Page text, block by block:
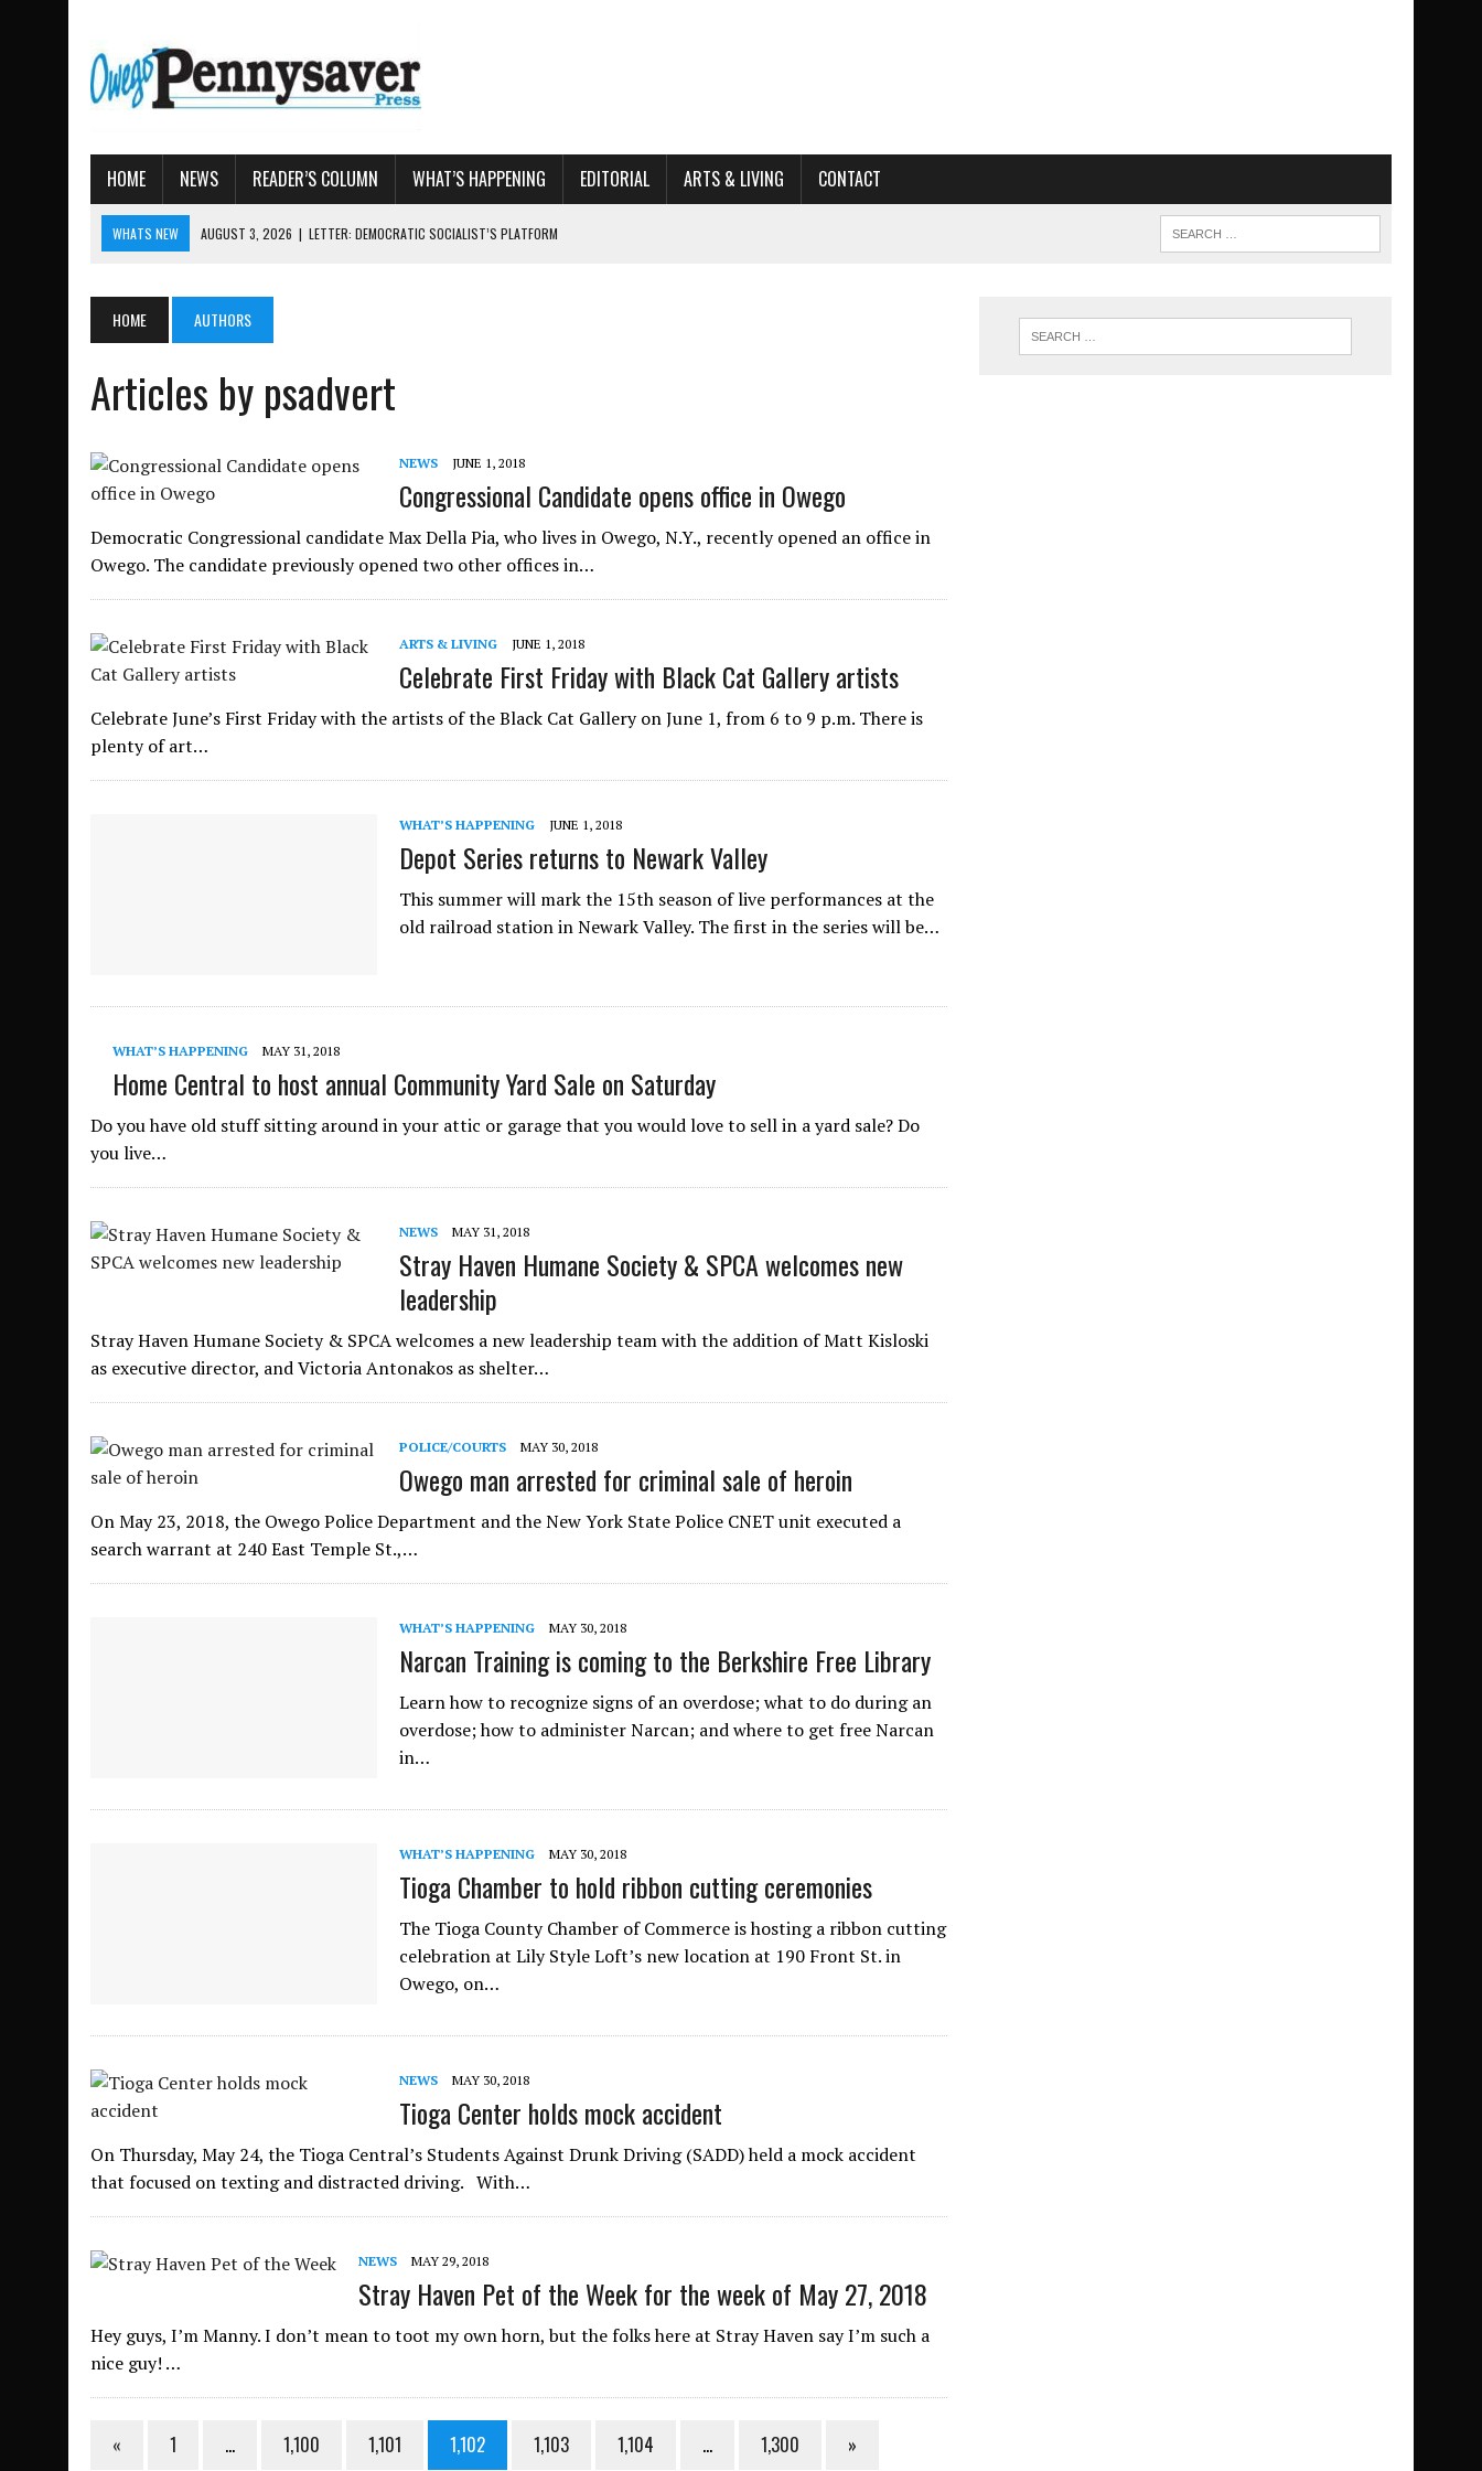
HOME NEWS READER’S COLUMN WHAT’S HAPPENING EDITORIAL ARTS & LIVING CONTACT
WHATS NEW AUGUST 3, 2026 | LETTER: DEMOCRATIC SOCIALIST’S PLATFORM
AUGUST 4, 2026 | TIOGA COUNTY PROPERTY TRANSACTIONS
AUGUST 3, 2026
LOCAL WOMEN BRING GLOBAL WOMEN’S RUNNING ORGANIZATION TO OWEGO
HOME AUTHORS
Articles by psadvert
NEWS JUNE 1, 2018
Congressional Candidate opens office in Owego
Democratic Congressional candidate Max Della Pia, who lives in Owego, N.Y., recently opened an office in
Owego. The candidate previously opened two other offices in…
ARTS & LIVING JUNE 1, 2018
Celebrate First Friday with Black Cat Gallery artists
Celebrate June’s First Friday with the artists of the Black Cat Gallery on June 1, from 6 to 9 p.m. There is
plenty of art…
WHAT’S HAPPENING JUNE 1, 2018
Depot Series returns to Newark Valley
This summer will mark the 15th season of live performances at the
old railroad station in Newark Valley. The first in the series will be…
WHAT’S HAPPENING MAY 31, 2018
Home Central to host annual Community Yard Sale on Saturday
Do you have old stuff sitting around in your attic or garage that you would love to sell in a yard sale? Do
you live…
NEWS MAY 31, 2018
Stray Haven Humane Society & SPCA welcomes new
leadership
Stray Haven Humane Society & SPCA welcomes a new leadership team with the addition of Matt Kisloski
as executive director, and Victoria Antonakos as shelter…
POLICE/COURTS MAY 30, 2018
Owego man arrested for criminal sale of heroin
On May 23, 2018, the Owego Police Department and the New York State Police CNET unit executed a
search warrant at 240 East Temple St.,…
WHAT’S HAPPENING MAY 30, 2018
Narcan Training is coming to the Berkshire Free Library
Learn how to recognize signs of an overdose; what to do during an
overdose; how to administer Narcan; and where to get free Narcan
in…
WHAT’S HAPPENING MAY 30, 2018
Tioga Chamber to hold ribbon cutting ceremonies
The Tioga County Chamber of Commerce is hosting a ribbon cutting
celebration at Lily Style Loft’s new location at 190 Front St. in
Owego, on…
NEWS MAY 30, 2018
Tioga Center holds mock accident
On Thursday, May 24, the Tioga Central’s Students Against Drunk Driving (SADD) held a mock accident
that focused on texting and distracted driving. With…
NEWS MAY 29, 2018
Stray Haven Pet of the Week for the week of May 27, 2018
Hey guys, I’m Manny. I don’t mean to toot my own horn, but the folks here at Stray Haven say I’m such a
nice guy! …
« 1 … 1,100 1,101 1,102 1,103 1,104 … 1,300 »